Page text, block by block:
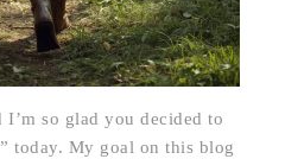
so glad you decided to
today. My goal on this blog